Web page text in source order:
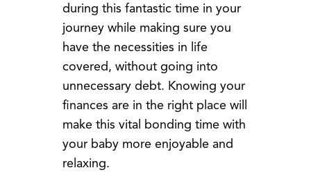
during this fantastic time in your
journey while making sure you
have the necessities in life
covered, without going into
unnecessary debt. Knowing your
finances are in the right place will
make this vital bonding time with
your baby more enjoyable and
relaxing.